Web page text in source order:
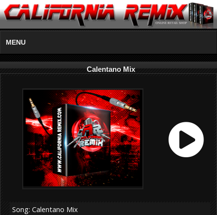
MENU
Calentano Mix
Song: Calentano Mix